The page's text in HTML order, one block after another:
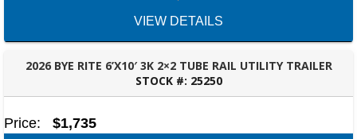
VIEW DETAILS
2026 BYE RITE 6’X10′ 3K 2×2 TUBE RAIL UTILITY TRAILER
STOCK #: 25250
MONTGOMERY, AL
Price: $1,735